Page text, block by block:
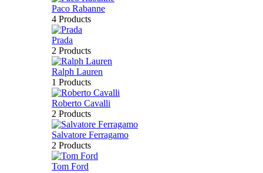
Paco Rabanne
4 Products
Prada
2 Products
Ralph Lauren
1 Products
Roberto Cavalli
2 Products
Salvatore Ferragamo
2 Products
Tom Ford